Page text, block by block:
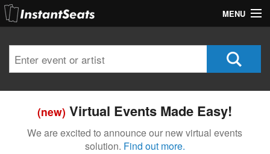
MENU
Join Our List
Contact Us
(new) Virtual Events Made Easy!
We are excited to announce our new virtual events
solution. Find out more.